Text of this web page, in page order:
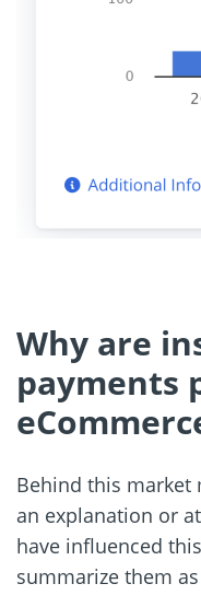
Why are
payments
Behind this market
an explanation or
have influenced
summarize them